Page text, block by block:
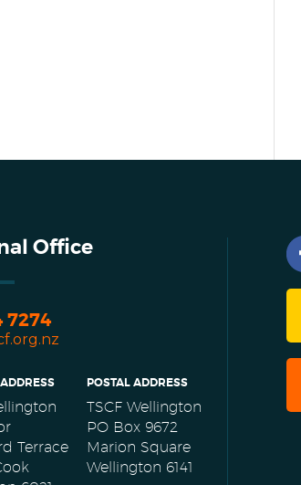
Office
7274
Terrace
POSTAL ADDRESS
TSCF Wellington
PO Box 9672
Marion Square
Wellington 6141